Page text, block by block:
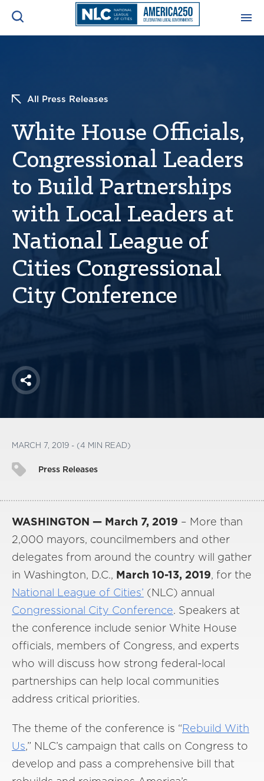
America250
Membership
RESOURCES & TRAINING
CONFERENCES & MEETINGS
All Press Releases
White House Officials,
Congressional Leaders
to Build Partnerships
with Local Leaders at
National League of
Cities Congressional
City Conference
Share
MARCH 7, 2019 - (4 MIN READ)
Press Releases
WASHINGTON — March 7, 2019 – More than
2,000 mayors, councilmembers and other
delegates from around the country will gather
in Washington, D.C., March 10-13, 2019, for the
National League of Cities’ (NLC) annual
Congressional City Conference. Speakers at
the conference include senior White House
officials, members of Congress, and experts
who will discuss how strong federal-local
partnerships can help local communities
address critical priorities.
The theme of the conference is “Rebuild With
Us,” NLC’s campaign that calls on Congress to
develop and pass a comprehensive bill that